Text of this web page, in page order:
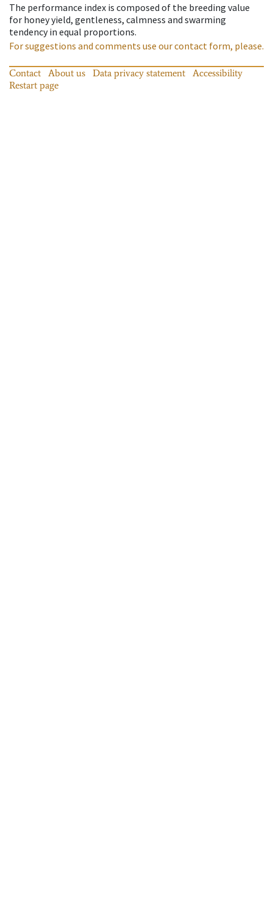
The performance index is composed of the breeding value
for honey yield, gentleness, calmness and swarming
tendency in equal proportions.
For suggestions and comments use our contact form, please.
Contact About us Data privacy statement
Accessibility
Restart page